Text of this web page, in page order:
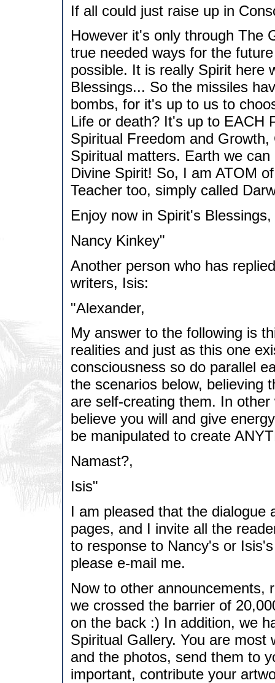
If all could just raise up in
However it's only through The
true needed ways for the
possible. It is really Spirit here
Blessings... So the missiles
bombs, for it's up to us to
Life or death? It's up to EACH
Spiritual Freedom and
Spiritual matters. Earth we
Divine Spirit! So, I am ATOM
Teacher too, simply called
Enjoy now in Spirit's Blessings,
Nancy Kinkey"
Another person who has
writers, Isis:
"Alexander,
My answer to the following is
realities and just as this one
consciousness so do parallel
the scenarios below, believing
are self-creating them. In
believe you will and give
be manipulated to create
Namast?,
Isis"
I am pleased that the dialogue
pages, and I invite all the
to response to Nancy's or
please e-mail me.
Now to other announcements,
we crossed the barrier of
on the back :) In addition, we
Spiritual Gallery. You are
and the photos, send them to
important, contribute your